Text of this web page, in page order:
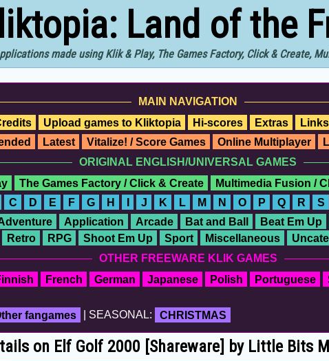
Land of the
made using Klik & Play, The Games Factory, Click & Create,
MAIN NAVIGATION
Upload games to Kliktopia Hi-scores Extras
Links
Latest Vitalize! / Score Games Online Multiplayer
ORIGINAL ENGLISH/UNIVERSAL GAMES
The Games Factory / Click & Create Multimedia Fusion /
C D E F G H I J K L M N O P Q R S
Application Arcade Bat and Ball Beat Em Up
Retro RPG Shoot Em Up Sport Miscellaneous
OTHER FREEWARE KLIK GAMES
French German Japanese Polish Portuguese
fangames | SEASONAL: CHRISTMAS
on Elf Golf 2000 [Shareware] by Little Bits